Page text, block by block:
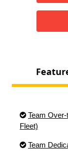
Team
Fleet)
Team